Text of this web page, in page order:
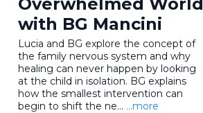
with BG Mancini
Lucia and BG explore the concept of
the family nervous system and why
healing can never happen by looking
at the child in isolation. BG explains
how the smallest intervention can
begin to shift the ne... ...more